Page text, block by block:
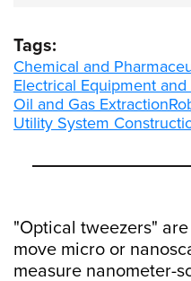
"Optical tweezers"
move micro or
measure nanometer-
Tags:
Chemical and
Electrical Equipment
Oil and Gas Extraction
Utility System